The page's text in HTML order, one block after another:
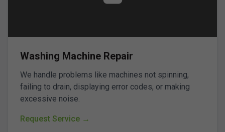
Washing Machine Repair
We handle problems like machines not spinning,
failing to drain, displaying error codes, or making
excessive noise.
Request Service →